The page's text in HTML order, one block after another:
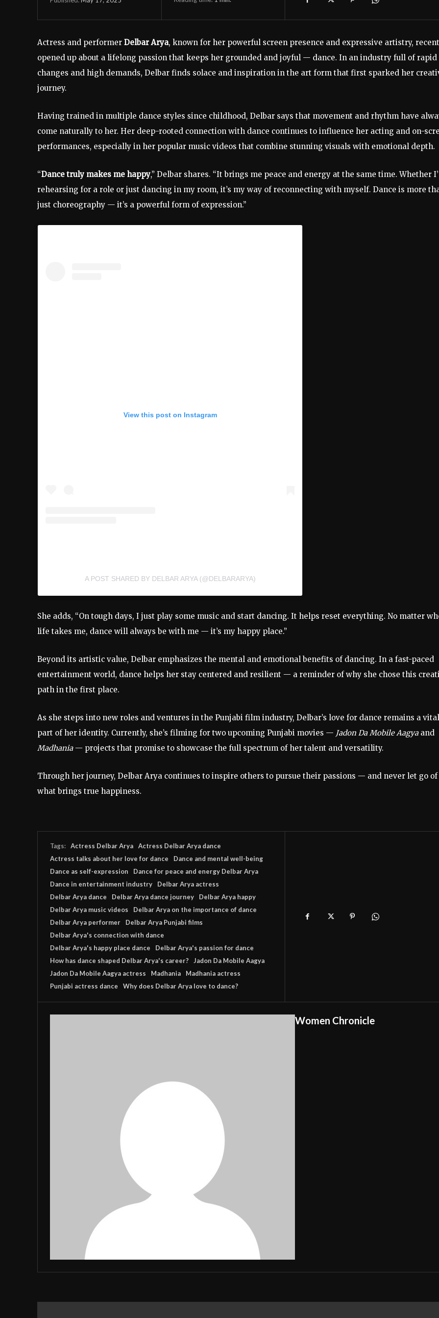
Actress and performer DelbarArya, known for her powerful screen presence and expressive artistry,
opened up about a lifelong passion that keeps her grounded and joyful — dance. In an industry full of rapid
changes and high demands, Delbar finds solace and inspiration in the art form that first sparked her
journey.
Having trained in multiple dance styles since childhood, Delbar says that movement and rhythm have
come naturally to her. Her deep-rooted connection with dance continues to influence her acting and on-
performances, especially in her popular music videos that combine stunning visuals with emotional depth.
“Dance truly makes me happy,” Delbar shares. “It brings me peace and energy at the same time.Whether
rehearsing for a role or just dancing in my room, it’s my way of reconnecting with myself. Dance is more
just choreography — it’s a powerful form of expression.”
View this post on Instagram
A POST SHARED BY DELBAR ARYA (@DELBARARYA)
She adds, “On tough days, I just play some music and start dancing. It helps reset everything. No matter
life takes me, dance will alwaysbe with me — it’s my happy place.”
Beyond its artistic value, Delbar emphasizes the mental and emotionalbenefits of dancing. In a fast-paced
entertainment world, dance helps her stay centered and resilient — a reminder ofwhy she chose this
path in the first place.
As she steps into new roles and ventures in the Punjabi film industry, Delbar’s love for dance remains a vital
part ofher identity. Currently, she’s filming for two upcoming Punjabi movies — Jadon DaMobileAagya and
Madhania— projects that promise to showcase the full spectrum ofher talent and versatility.
Through her journey, Delbar Arya continues to inspire others to pursue their passions — and never let go of
whatbrings true happiness.
Tags: Actress Delbar Arya
Actress Delbar Arya dance
Actress talks about her love for dance
Dance and mental well-being
Dance as self-expression
Dance for peace and energy Delbar Arya
Dance in entertainment industry
Delbar Arya actress
Delbar Arya dance
Delbar Arya dance journey
Delbar Arya happy
Delbar Arya music videos
Delbar Arya on the importance of dance
Delbar Arya performer
Delbar Arya Punjabi films
Delbar Arya's connection with dance
Delbar Arya's happy place dance
Delbar Arya's passion for dance
How has dance shaped Delbar Arya's career?
Jadon Da Mobile Aagya
Jadon Da Mobile Aagya actress
Madhania
Madhania actress
Punjabi actress dance
Why does Delbar Arya love to dance?
Women Chronicle